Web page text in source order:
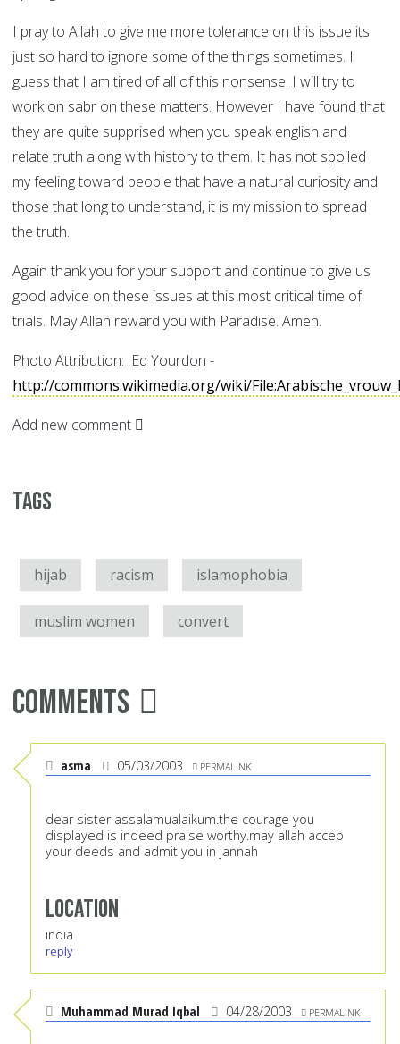
I pray to Allah to give me more tolerance on this issue its
just so hard to ignore some of the things sometimes. I
guess that I am tired of all of this nonsense. I will try to
work on sabr on these matters. However I have found that
they are quite supprised when you speak english and
relate truth along with history to them. It has not spoiled
my feeling toward people that have a natural curiosity and
those that long to understand, it is my mission to spread
the truth.
Again thank you for your support and continue to give us
good advice on these issues at this most critical time of
trials. May Allah reward you with Paradise. Amen.
Photo Attribution: Ed Yourdon -
http://commons.wikimedia.org/wiki/
Add new comment
Tags
hijab racism islamophobia
muslim women convert
Comments
asma 05/03/2003 PERMALINK
dear sister assalamualaikum.the courage you
displayed is indeed praise worthy.may allah accep
your deeds and admit you in jannah
Location
india
reply
Muhammad Murad Iqbal 04/28/2003 PERMALINK